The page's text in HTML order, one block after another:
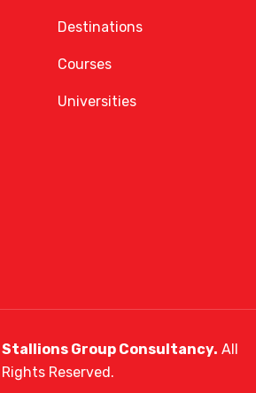
Destinations
Courses
Universities
Stallions Group Consultancy. All
Rights Reserved.